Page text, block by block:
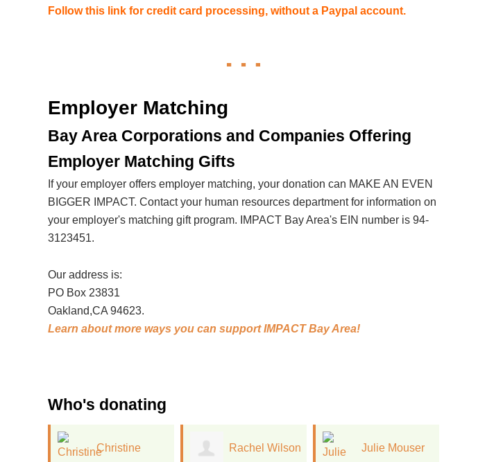
Follow this link for credit card processing, without a Paypal account.
Employer Matching
Bay Area Corporations and Companies Offering
Employer Matching Gifts
If your employer offers employer matching, your donation can MAKE AN EVEN
BIGGER IMPACT. Contact your human resources department for information on
your employer's matching gift program. IMPACT Bay Area's EIN number is 94-
3123451.
Our address is:
PO Box 23831
Oakland,CA 94623.
Learn about more ways you can support IMPACT Bay Area!
Who's donating
Rachel Wilson Julie Mouser Tania Lihatsh